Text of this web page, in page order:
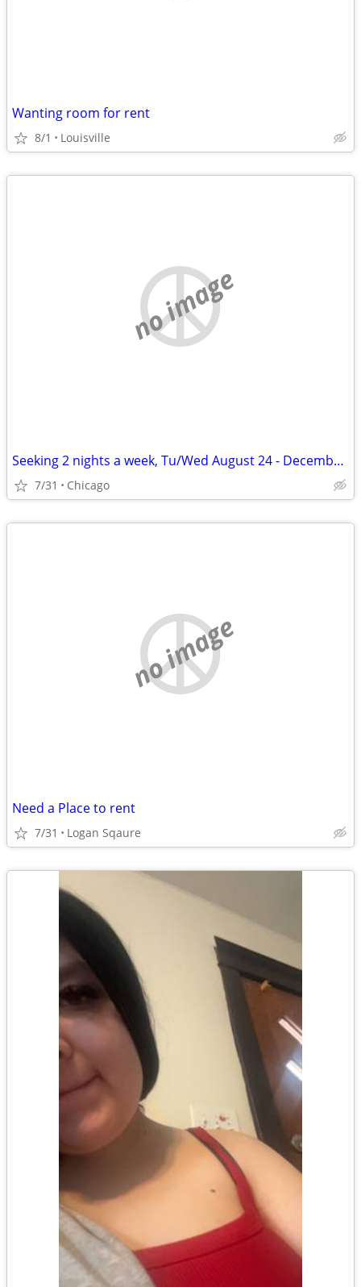
Wanting room for rent
8/1 Louisville
no image
Seeking 2 nights a week, Tu/Wed August 24 - December 11
7/31 Chicago
no image
Need a Place to rent
7/31 Logan Sqaure